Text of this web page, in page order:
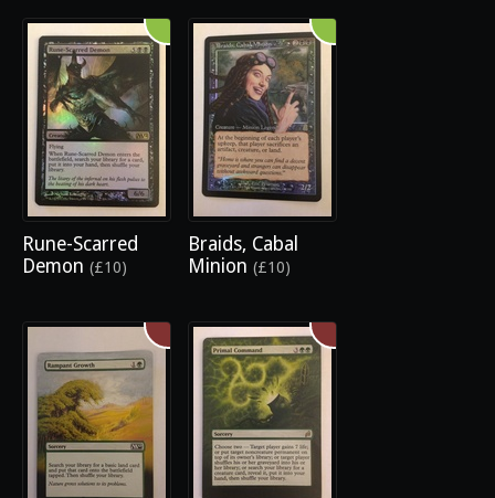
Rune-Scarred
Demon (£10)
Braids, Cabal
Minion (£10)